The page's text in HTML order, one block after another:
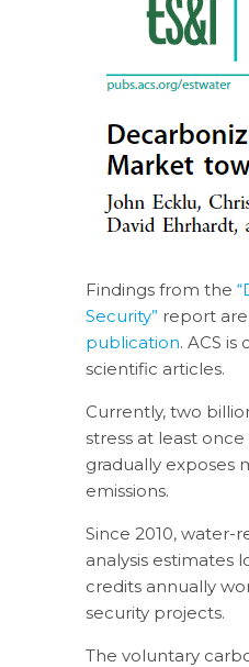
Findings from the
Security” report
publication. ACS
scientific articles.
Currently, two
stress at least
gradually exposes
emissions.
Since 2010,
analysis estimates
credits annually
security projects.
The voluntary